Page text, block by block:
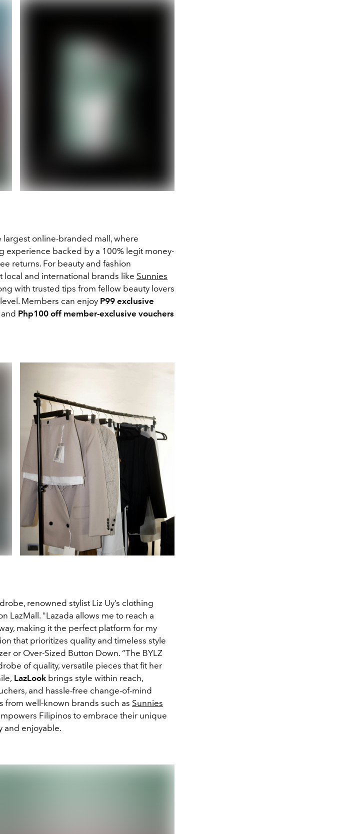
largest online-branded mall, where
experience backed by a 100% legit money-
returns. For beauty and fashion
local and international brands like Sunnies
with trusted tips from fellow beauty lovers
Members can enjoy P99 exclusive
and Php100 off member-exclusive vouchers
renowned stylist Liz Uy’s clothing
LazMall. "Lazada allows me to reach a
making it the perfect platform for my
that prioritizes quality and timeless style
or Over-Sized Button Down. “The BYLZ
of quality, versatile pieces that fit her
LazLook brings style within reach,
and hassle-free change-of-mind
from well-known brands such as Sunnies
Filipinos to embrace their unique
and enjoyable.